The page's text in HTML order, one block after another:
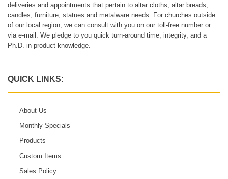
deliveries and appointments that pertain to altar cloths, altar breads,
candles, furniture, statues and metalware needs. For churches outside
of our local region, we can consult with you on our toll-free number or
via e-mail. We pledge to you quick turn-around time, integrity, and a
Ph.D. in product knowledge.
QUICK LINKS:
About Us
Monthly Specials
Products
Custom Items
Sales Policy